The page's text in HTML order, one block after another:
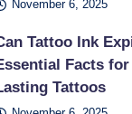
November 6, 2025
Tattoo Ink
Facts
Tattoos